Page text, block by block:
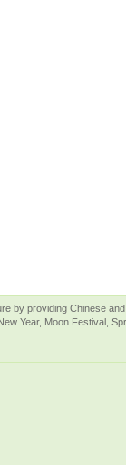
by providing Chinese
Year, Moon Festival,